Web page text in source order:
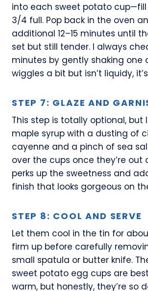
into each sweet potato
3/4 full. Pop back in the oven
additional 12–15 minutes until
set but still tender. I always
minutes by gently shaking one
wiggles a bit but isn’t liquidy,
STEP 7: GLAZE AND
This step is totally optional, but
maple syrup with a dusting of
cayenne and a pinch of sea
over the cups once they’re out
perks up the sweetness and
finish that looks gorgeous on
STEP 8: COOL AND SERVE
Let them cool in the tin for
firm up before carefully
small spatula or butter knife.
sweet potato egg cups are
warm, but honestly, they’re so